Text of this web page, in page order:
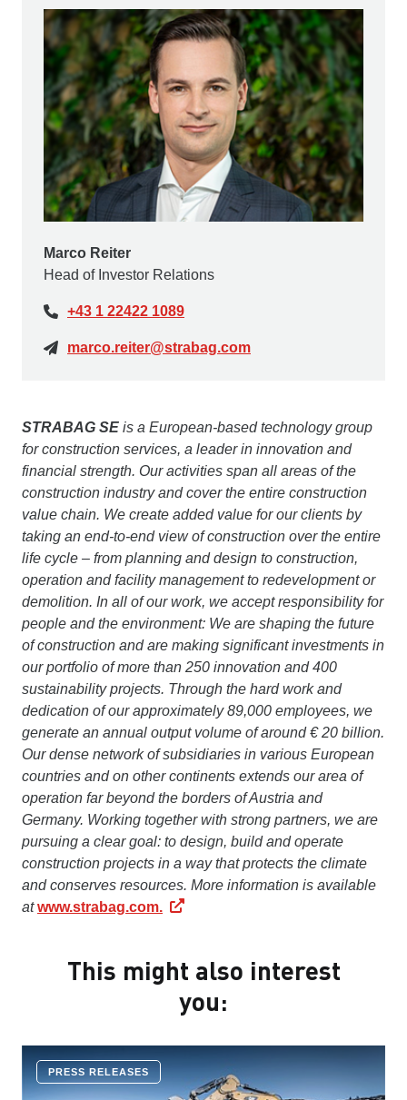
Marco Reiter
Head of Investor Relations
+43 1 22422 1089
marco.reiter@strabag.com
STRABAG SE is a European-based technology group
for construction services, a leader in innovation and
financial strength. Our activities span all areas of the
construction industry and cover the entire construction
value chain. We create added value for our clients by
taking an end-to-end view of construction over the entire
life cycle – from planning and design to construction,
operation and facility management to redevelopment or
demolition. In all of our work, we accept responsibility for
people and the environment: We are shaping the future
of construction and are making significant investments in
our portfolio of more than 250 innovation and 400
sustainability projects. Through the hard work and
dedication of our approximately 89,000 employees, we
generate an annual output volume of around € 20 billion.
Our dense network of subsidiaries in various European
countries and on other continents extends our area of
operation far beyond the borders of Austria and
Germany. Working together with strong partners, we are
pursuing a clear goal: to design, build and operate
construction projects in a way that protects the climate
and conserves resources. More information is available
atwww.strabag.com.
This might also interest
you:
PRESS RELEASES